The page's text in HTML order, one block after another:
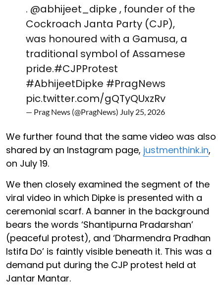
. @abhijeet_dipke , founder of the
Cockroach Janta Party (CJP),
was honoured with a Gamusa, a
traditional symbol of Assamese
pride.#CJPProtest
#AbhijeetDipke #PragNews
pic.twitter.com/gQTyQUxzRv
— Prag News (@PragNews) July 25, 2026
We further found that the same video was also
shared by an Instagram page, justmenthink.in,
on July 19.
We then closely examined the segment of the
viral video in which Dipke is presented with a
ceremonial scarf. A banner in the background
bears the words ‘Shantipurna Pradarshan’
(peaceful protest), and ‘Dharmendra Pradhan
Istifa Do’ is faintly visible beneath it. This was a
demand put during the CJP protest held at
Jantar Mantar.